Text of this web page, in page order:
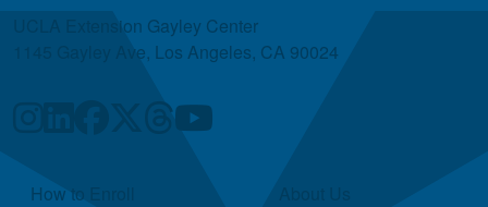
UCLA Extension Gayley Center
1145 Gayley Ave, Los Angeles, CA 90024
Quick Links
How to Enroll